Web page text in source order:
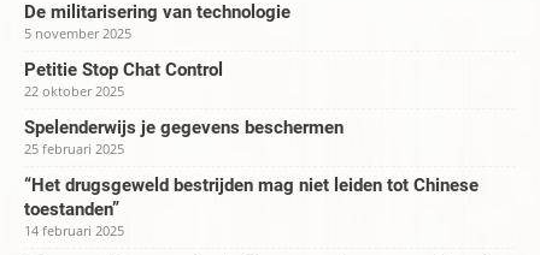
De militarisering van technologie
5 november 2025
Petitie Stop Chat Control
22 oktober 2025
Spelenderwijs je gegevens beschermen
25 februari 2025
“Het drugsgeweld bestrijden mag niet leiden tot Chinese
toestanden”
14 februari 2025